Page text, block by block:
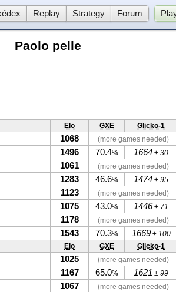
Replay Strategy Forum
Paolo pelle
Elo GXE Glicko-1
1068 (more games needed)
1496 70.4% 1664 ± 30
1061 (more games needed)
1283 46.6% 1474 ± 95
1123 (more games needed)
1075 43.0% 1446 ± 71
1178 (more games needed)
1543 70.3% 1669± 100
Elo GXE Glicko-1
1025 (more games needed)
1167 65.0% 1621 ± 99
1067 (more games needed)